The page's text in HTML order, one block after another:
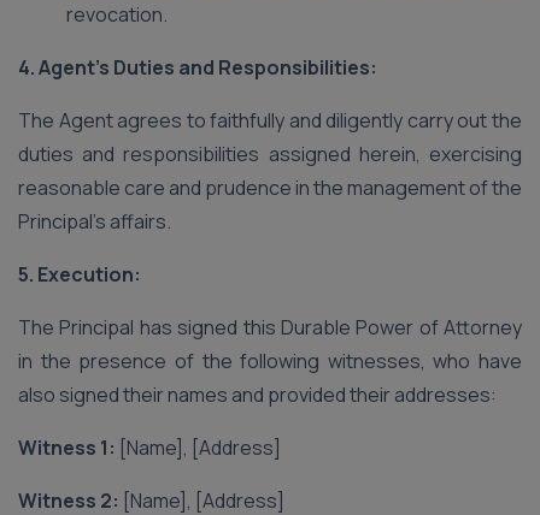
revocation.
4. Agent’s Duties and Responsibilities:
The Agent agrees to faithfully and diligently carry out the
duties and responsibilities assigned herein, exercising
reasonable care and prudence in the management of the
Principal’s affairs.
5. Execution:
The Principal has signed this Durable Power of Attorney
in the presence of the following witnesses, who have
also signed their names and provided their addresses:
Witness 1: [Name], [Address]
Witness 2: [Name], [Address]